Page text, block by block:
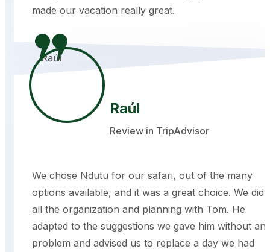
made our vacation really great.
Raúl
Review in TripAdvisor
We chose Ndutu for our safari, out of the many
options available, and it was a great choice. We did
all the organization and planning with Tom. He
adapted to the suggestions we gave him without
problem and advised us to replace a day we had